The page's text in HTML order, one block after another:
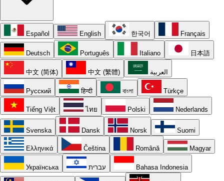
Español English 한국어 Français
Deutsch Português Italiano 日本語
中文 (简体) 中文 (繁體) العربية
Русский हिन्दी বাংলা Türkçe
Tiếng Việt ไทย Polski Nederlands
Svenska Dansk Norsk Suomi
Ελληνικά Čeština Română Magyar
Українська עברית Bahasa Indonesia